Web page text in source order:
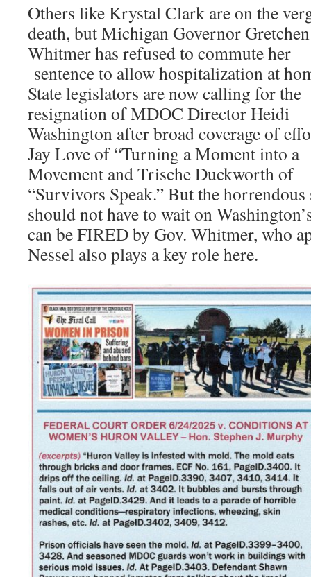
Others like Krystal Clark are on the
death, but Michigan Governor Gretchen
Whitmer has refused to commute her
sentence to allow hospitalization at
State legislators are now calling for the
resignation of MDOC Director Heidi
Washington after broad coverage of
Jay Love of “Turning a Moment into a
Movement and Trische Duckworth of
“Survivors Speak.” But the
should not have to wait on
can be FIRED by Gov. Whitmer, who
Nessel also plays a key role here.